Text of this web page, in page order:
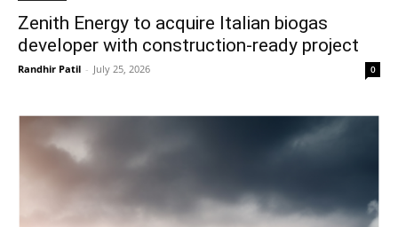
Zenith Energy to acquire Italian biogas
developer with construction-ready project
Randhir Patil - July 25, 2026 0